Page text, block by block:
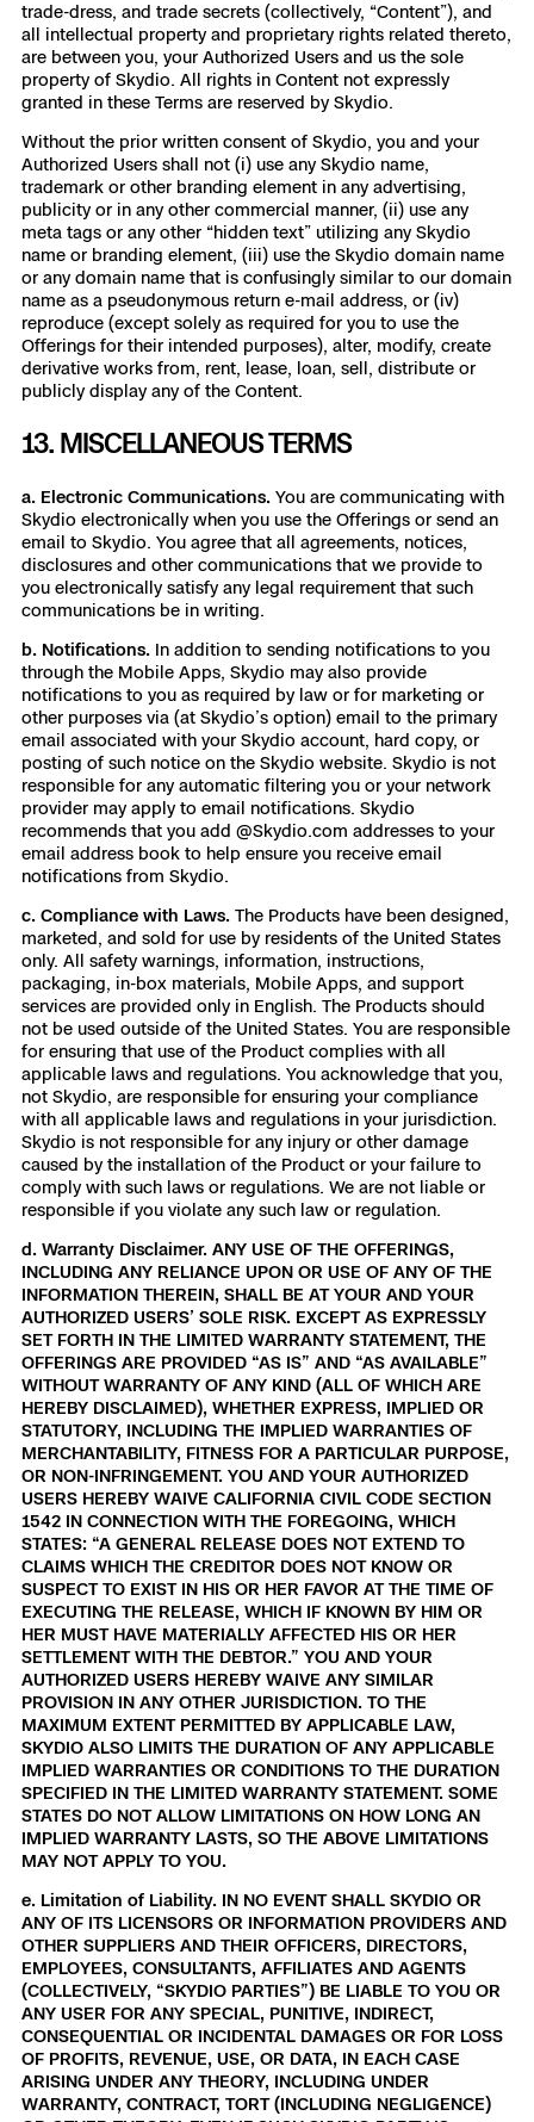
trade-dress, and trade secrets (collectively, “Content”), and
all intellectual property and proprietary rights related thereto,
are between you, your Authorized Users and us the sole
property of Skydio. All rights in Content not expressly
granted in these Terms are reserved by Skydio.
Without the prior written consent of Skydio, you and your
Authorized Users shall not (i) use any Skydio name,
trademark or other branding element in any advertising,
publicity or in any other commercial manner, (ii) use any
meta tags or any other “hidden text” utilizing any Skydio
name or branding element, (iii) use the Skydio domain name
or any domain name that is confusingly similar to our domain
name as a pseudonymous return e-mail address, or (iv)
reproduce (except solely as required for you to use the
Offerings for their intended purposes), alter, modify, create
derivative works from, rent, lease, loan, sell, distribute or
publicly display any of the Content.
13. MISCELLANEOUS TERMS
a. Electronic Communications. You are communicating with
Skydio electronically when you use the Offerings or send an
email to Skydio. You agree that all agreements, notices,
disclosures and other communications that we provide to
you electronically satisfy any legal requirement that such
communications be in writing.
b. Notifications. In addition to sending notifications to you
through the Mobile Apps, Skydio may also provide
notifications to you as required by law or for marketing or
other purposes via (at Skydio’s option) email to the primary
email associated with your Skydio account, hard copy, or
posting of such notice on the Skydio website. Skydio is not
responsible for any automatic filtering you or your network
provider may apply to email notifications. Skydio
recommends that you add @Skydio.com addresses to your
email address book to help ensure you receive email
notifications from Skydio.
c. Compliance with Laws. The Products have been designed,
marketed, and sold for use by residents of the United States
only. All safety warnings, information, instructions,
packaging, in-box materials, Mobile Apps, and support
services are provided only in English. The Products should
not be used outside of the United States. You are responsible
for ensuring that use of the Product complies with all
applicable laws and regulations. You acknowledge that you,
not Skydio, are responsible for ensuring your compliance
with all applicable laws and regulations in your jurisdiction.
Skydio is not responsible for any injury or other damage
caused by the installation of the Product or your failure to
comply with such laws or regulations. We are not liable or
responsible if you violate any such law or regulation.
d. Warranty Disclaimer. ANY USE OF THE OFFERINGS,
INCLUDING ANY RELIANCE UPON OR USE OF ANY OF THE
INFORMATION THEREIN, SHALL BE AT YOUR AND YOUR
AUTHORIZED USERS’ SOLE RISK. EXCEPT AS EXPRESSLY
SET FORTH IN THE LIMITED WARRANTY STATEMENT, THE
OFFERINGS ARE PROVIDED “AS IS” AND “AS AVAILABLE”
WITHOUT WARRANTY OF ANY KIND (ALL OF WHICH ARE
HEREBY DISCLAIMED), WHETHER EXPRESS, IMPLIED OR
STATUTORY, INCLUDING THE IMPLIED WARRANTIES OF
MERCHANTABILITY, FITNESS FOR A PARTICULAR PURPOSE,
OR NON-INFRINGEMENT. YOU AND YOUR AUTHORIZED
USERS HEREBY WAIVE CALIFORNIA CIVIL CODE SECTION
1542 IN CONNECTION WITH THE FOREGOING, WHICH
STATES: “A GENERAL RELEASE DOES NOT EXTEND TO
CLAIMS WHICH THE CREDITOR DOES NOT KNOW OR
SUSPECT TO EXIST IN HIS OR HER FAVOR AT THE TIME OF
EXECUTING THE RELEASE, WHICH IF KNOWN BY HIM OR
HER MUST HAVE MATERIALLY AFFECTED HIS OR HER
SETTLEMENT WITH THE DEBTOR.” YOU AND YOUR
AUTHORIZED USERS HEREBY WAIVE ANY SIMILAR
PROVISION IN ANY OTHER JURISDICTION. TO THE
MAXIMUM EXTENT PERMITTED BY APPLICABLE LAW,
SKYDIO ALSO LIMITS THE DURATION OF ANY APPLICABLE
IMPLIED WARRANTIES OR CONDITIONS TO THE DURATION
SPECIFIED IN THE LIMITED WARRANTY STATEMENT. SOME
STATES DO NOT ALLOW LIMITATIONS ON HOW LONG AN
IMPLIED WARRANTY LASTS, SO THE ABOVE LIMITATIONS
MAY NOT APPLY TO YOU.
e. Limitation of Liability. IN NO EVENT SHALL SKYDIO OR
ANY OF ITS LICENSORS OR INFORMATION PROVIDERS AND
OTHER SUPPLIERS AND THEIR OFFICERS, DIRECTORS,
EMPLOYEES, CONSULTANTS, AFFILIATES AND AGENTS
(COLLECTIVELY, “SKYDIO PARTIES”) BE LIABLE TO YOU OR
ANY USER FOR ANY SPECIAL, PUNITIVE, INDIRECT,
CONSEQUENTIAL OR INCIDENTAL DAMAGES OR FOR LOSS
OF PROFITS, REVENUE, USE, OR DATA, IN EACH CASE
ARISING UNDER ANY THEORY, INCLUDING UNDER
WARRANTY, CONTRACT, TORT (INCLUDING NEGLIGENCE)